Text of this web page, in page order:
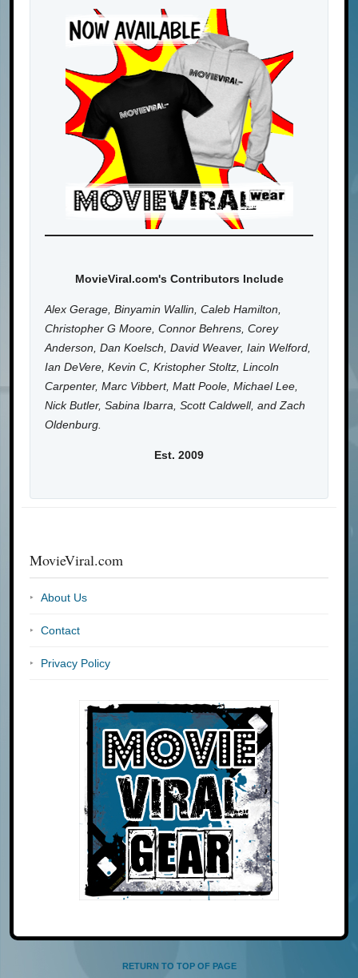
MovieViral.com's Contributors Include
Alex Gerage, Binyamin Wallin, Caleb Hamilton,
Christopher G Moore, Connor Behrens, Corey
Anderson, Dan Koelsch, David Weaver, Iain Welford,
Ian DeVere, Kevin C, Kristopher Stoltz, Lincoln
Carpenter, Marc Vibbert, Matt Poole, Michael Lee,
Nick Butler, Sabina Ibarra, Scott Caldwell, and Zach
Oldenburg.
Est. 2009
MovieViral.com
About Us
Contact
Privacy Policy
RETURN TO TOP OF PAGE